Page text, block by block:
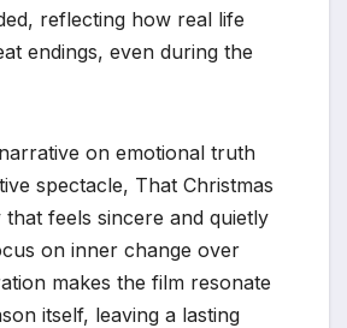
reflecting how real life
endings, even during the
on emotional truth
spectacle, That Christmas
feels sincere and quietly
on inner change over
makes the film resonate
itself, leaving a lasting